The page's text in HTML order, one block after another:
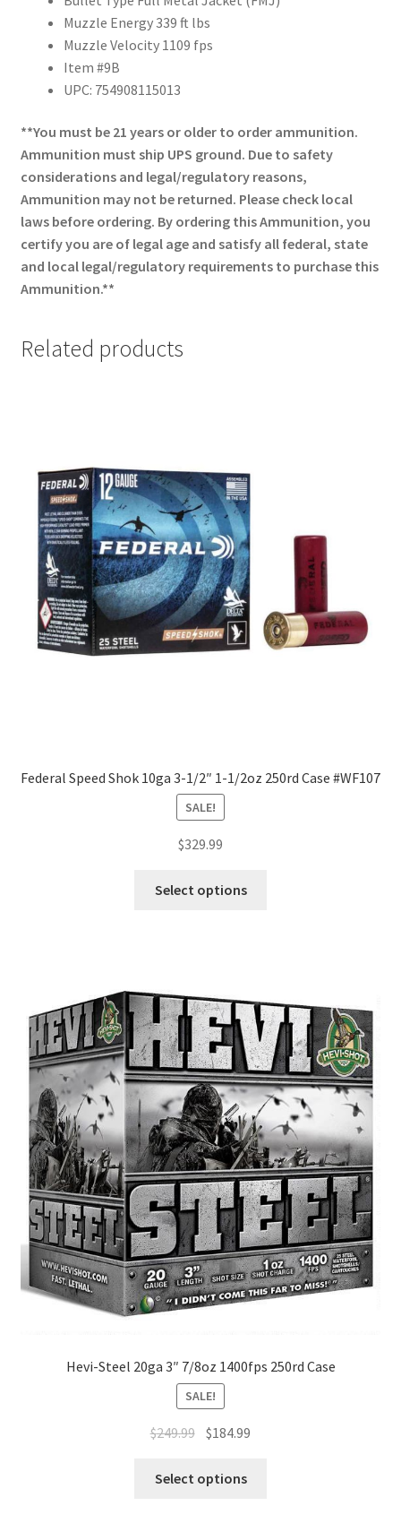
Muzzle Energy 339 ft lbs
Muzzle Velocity 1109 fps
Item #9B
UPC: 754908115013
**You must be 21 years or older to order ammunition.
Ammunition must ship UPS ground. Due to safety
considerations and legal/regulatory reasons,
Ammunition may not be returned. Please check local
laws before ordering. By ordering this Ammunition, you
certify you are of legal age and satisfy all federal, state
and local legal/regulatory requirements to purchase this
Ammunition.**
Related products
Federal Speed Shok 10ga 3-1/2″ 1-1/2oz 250rd Case #WF107
SALE!
$329.99
Select options
Hevi-Steel 20ga 3″ 7/8oz 1400fps 250rd Case
SALE!
$249.99 $184.99
Select options